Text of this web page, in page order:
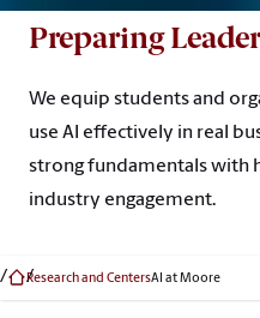
Preparing
We equip students and
use AI effectively in real
strong fundamentals with
industry engagement.
Research and CentersAI at Moore